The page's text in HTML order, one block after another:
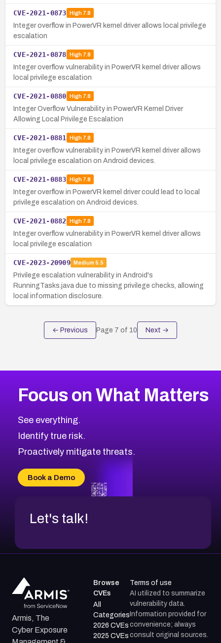
CVE-2021-0873 High7.8
Integer overflow in PowerVR kernel driver allows local privilege
escalation
CVE-2021-0878 High7.8
Integer overflow vulnerability in PowerVR kernel driver allows
local privilege escalation
CVE-2021-0880 High7.8
Integer Overflow Vulnerability in PowerVR Kernel Driver
Allowing Local Privilege Escalation
CVE-2021-0881 High7.8
Integer overflow vulnerability in PowerVR kernel driver allows
local privilege escalation on Android devices.
CVE-2021-0883 High7.8
Integer overflow in PowerVR kernel driver could lead to local
privilege escalation on Android devices.
CVE-2021-0882 High7.8
Integer overflow vulnerability in PowerVR kernel driver allows
local privilege escalation
CVE-2023-20909 Medium 5.5
Privilege escalation vulnerability in Android's
RunningTasks.java due to missing privilege checks, allowing
local information disclosure.
← Previous Page 7 of 10 Next →
Focus on What Matters
See everything.
Identify true risk.
Proactively mitigate threats.
Book a Demo
Let's talk!
Armis, The
Cyber Exposure
Browse
CVEs
All
Categories
2026 CVEs
2025 CVEs
Terms of use
AI utilized to summarize
vulnerability data.
Information provided for
convenience; always
consult original sources.